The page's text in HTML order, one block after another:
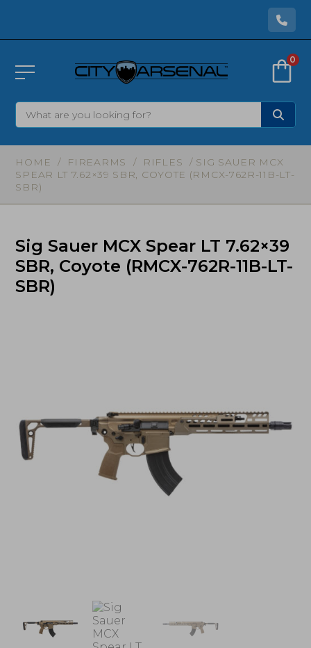
0
HOME / FIREARMS / RIFLES
/ SIG SAUER MCX
SPEAR LT 7.62×39 SBR, COYOTE (RMCX-762R-11B-LT-
SBR)
Sig Sauer MCX Spear LT 7.62×39
SBR, Coyote (RMCX-762R-11B-LT-
SBR)